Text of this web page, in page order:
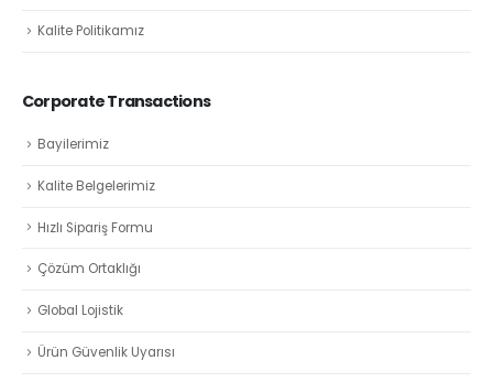
Kalite Politikamız
Corporate Transactions
Bayilerimiz
Kalite Belgelerimiz
Hızlı Sipariş Formu
Çözüm Ortaklığı
Global Lojistik
Ürün Güvenlik Uyarısı